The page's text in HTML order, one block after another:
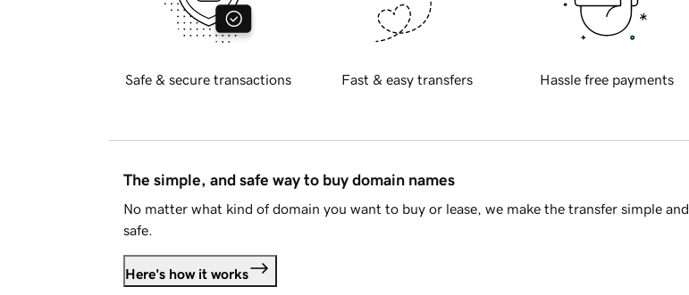
Safe & secure transactions Fast & easy transfers Hassle free payments
The simple, and safe way to buy domain names
No matter what kind of domain you want to buy or lease, we make the transfer simple and
safe.
Here's how it works